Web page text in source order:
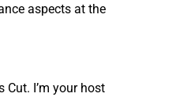
aspects at the
Cut. I’m your host